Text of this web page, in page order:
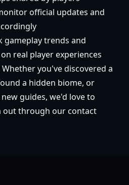
official updates and
gameplay trends and
real player experiences
Whether you've discovered a
a hidden biome, or
guides, we'd love to
out through our contact